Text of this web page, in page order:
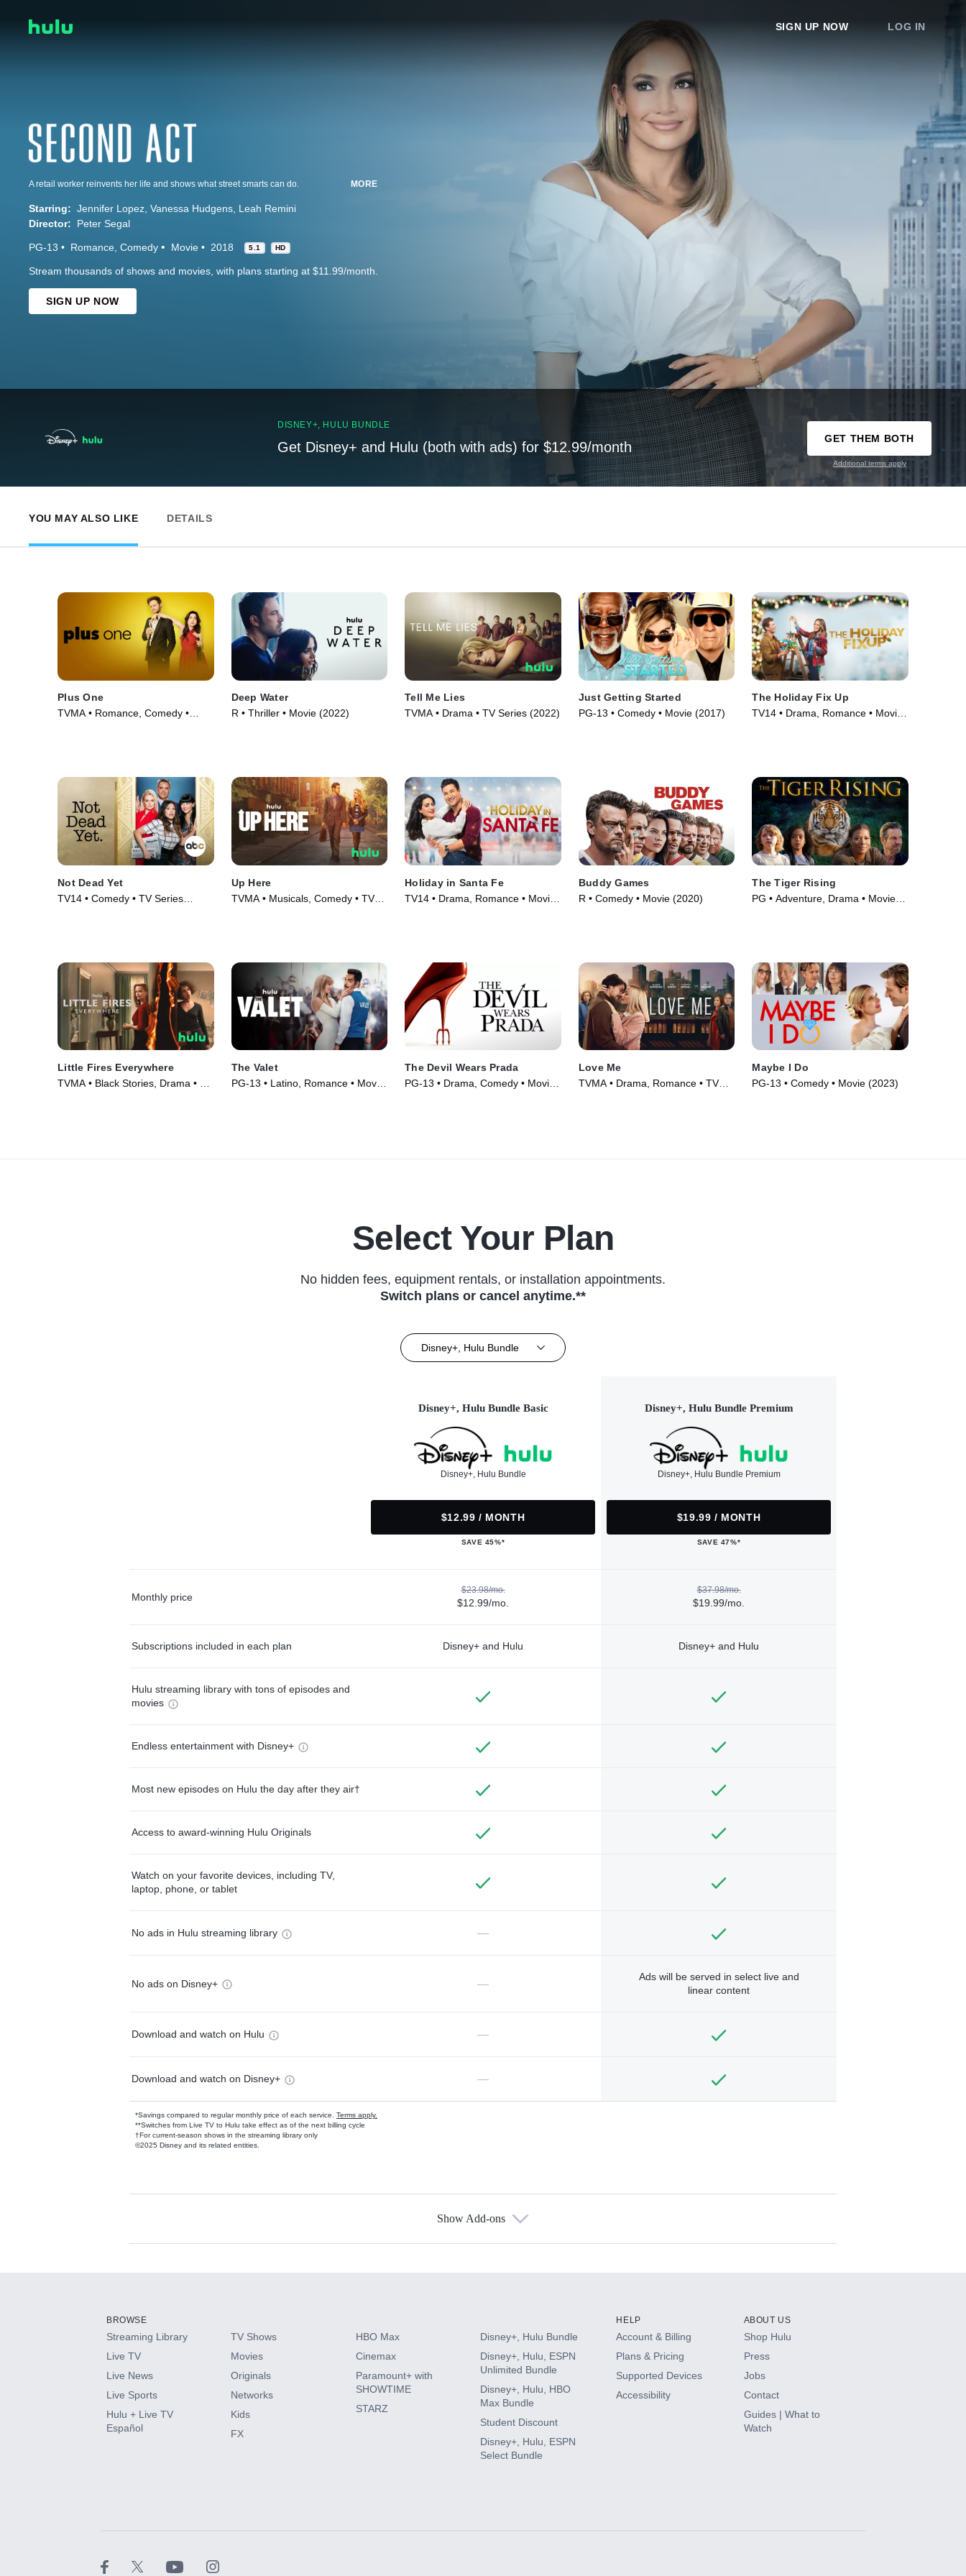
SIGN UP NOW LOG IN
A retail worker reinvents her life and shows what street smarts can do. MORE
Starring: Jennifer Lopez Vanessa Hudgens Leah Remini
Director:
Peter Segal
PG-13 Romance Comedy Movie 2018 5.1 HD
Stream thousands of shows and movies, with plans starting at $11.99/month.
SIGN UP NOW
DISNEY+, HULU BUNDLE
Get Disney+ and Hulu (both with ads) for $12.99/month
GET THEM BOTH
Additional terms apply
YOU MAY ALSO LIKE DETAILS
Plus One
TVMA • Romance, Comedy •
Deep Water
R • Thriller • Movie (2022)
Tell Me Lies
TVMA • Drama • TV Series (2022)
Just Getting Started
PG-13 • Comedy • Movie (2017)
The Holiday Fix Up
TV14 • Drama, Romance • Movie
Not Dead Yet
TV14 • Comedy • TV Series
Up Here
TVMA • Musicals, Comedy • TV
Holiday in Santa Fe
TV14 • Drama, Romance • Movie
Buddy Games
R • Comedy • Movie (2020)
The Tiger Rising
PG • Adventure, Drama • Movie
Little Fires Everywhere
TVMA • Black Stories, Drama • TV
The Valet
PG-13 • Latino, Romance • Movie
The Devil Wears Prada
PG-13 • Drama, Comedy • Movie
Love Me
TVMA • Drama, Romance • TV
Maybe I Do
PG-13 • Comedy • Movie (2023)
Select Your Plan
No hidden fees, equipment rentals, or installation appointments.
Switch plans or cancel anytime.**
Disney+, Hulu Bundle
Disney+, Hulu Bundle Basic
Disney+, Hulu Bundle
$12.99 / MONTH
SAVE 45%*
Disney+, Hulu Bundle Premium
Disney+, Hulu Bundle Premium
$19.99 / MONTH
SAVE 47%*
Monthly price
$23.98/mo.
$12.99/mo.
$37.98/mo.
$19.99/mo.
Subscriptions included in each plan Disney+ and Hulu Disney+ and Hulu
Hulu streaming library with tons of episodes and
movies
Endless entertainment with Disney+
Most new episodes on Hulu the day after they air†
Access to award-winning Hulu Originals
Watch on your favorite devices, including TV,
laptop, phone, or tablet
No ads in Hulu streaming library —
No ads on Disney+ —
Ads will be served in select live and
linear content
Download and watch on Hulu —
Download and watch on Disney+ —
*Savings compared to regular monthly price of each service. Terms apply.
**Switches from Live TV to Hulu take effect as of the next billing cycle
†For current-season shows in the streaming library only
©2025 Disney and its related entities.
Available Add-ons
HBO Max
CINEMAX®
Paramount+ with SHOWTIME
Show Add-ons
BROWSE
Streaming Library
Live TV
Live News
Live Sports
Hulu + Live TV
Español
TV Shows
Movies
Originals
Networks
Kids
FX
HBO Max
Cinemax
Paramount+ with
SHOWTIME
STARZ
Disney+, Hulu Bundle
Disney+, Hulu, ESPN
Unlimited Bundle
Disney+, Hulu, HBO
Max Bundle
Student Discount
Disney+, Hulu, ESPN
Select Bundle
HELP
Account & Billing
Plans & Pricing
Supported Devices
Accessibility
ABOUT US
Shop Hulu
Press
Jobs
Contact
Guides | What to
Watch